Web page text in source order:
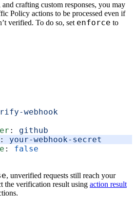
crafting custom responses, you may
Policy actions to be processed even if
verified. To do so, set enforce to
webhook
: github
: your-webhook-secret
: false
, unverified requests still reach your
the verification result using action result